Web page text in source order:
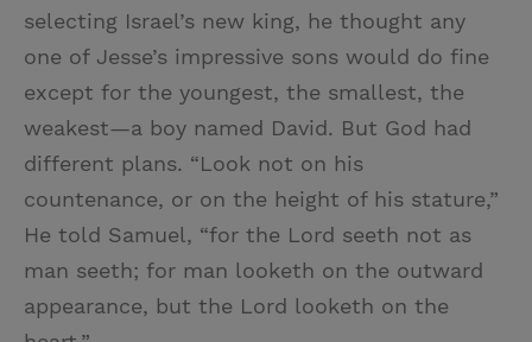
selecting Israel’s new king, he thought any
one of Jesse’s impressive sons would do fine
except for the youngest, the smallest, the
weakest—a boy named David. But God had
different plans. “Look not on his
countenance, or on the height of his stature,”
He told Samuel, “for the Lord seeth not as
man seeth; for man looketh on the outward
appearance, but the Lord looketh on the